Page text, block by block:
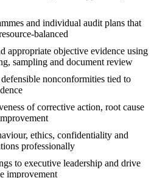
and individual audit plans that
balanced
appropriate objective evidence using
sampling and document review
nonconformities tied to
of corrective action, root cause
ethics, confidentiality and
professionally
to executive leadership and drive
improvement